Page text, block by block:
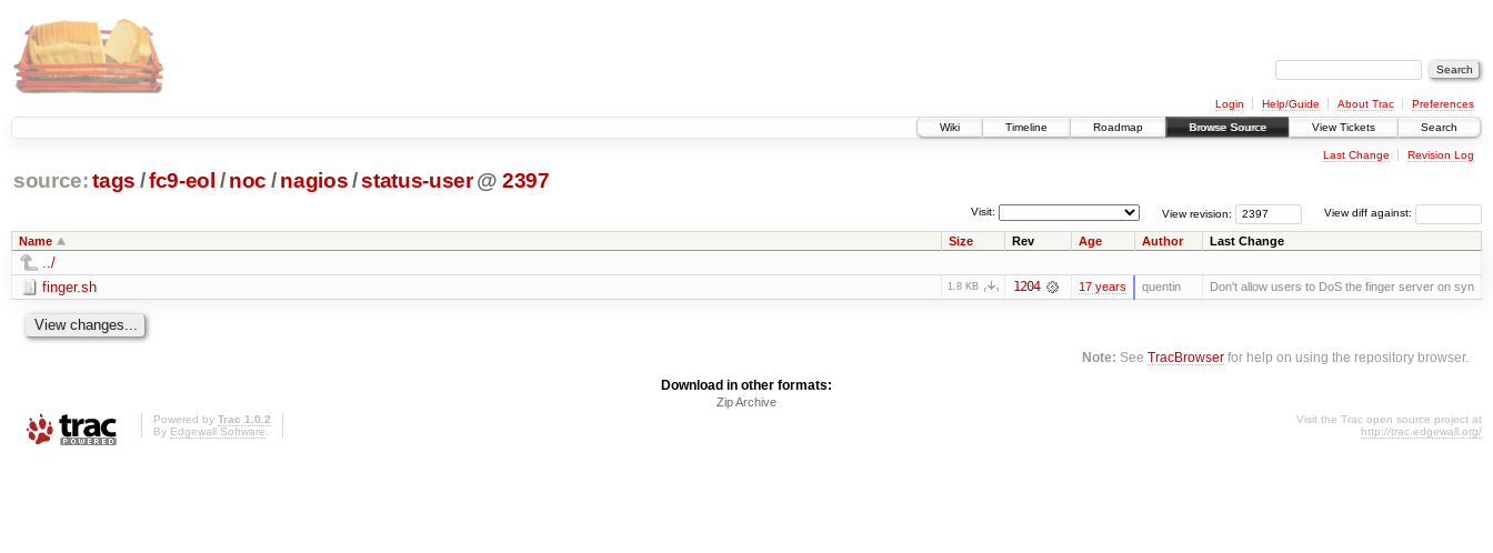
Login Help/Guide About Trac
Preferences
Wiki
Timeline Roadmap Browse Source View Tickets Search
Last Change Revision Log
source: tags /fc9-eol / noc / nagios/status-user @ 2397
View diff against:
View revision:
Visit:
Name Size Rev Age Author Last Change
../
finger.sh
1.8 KB 1204 17 years quentin Don't allow users to DoS the finger server on syn
Note: SeeTracBrowser for help on using the repository browser.
Download in other formats:
Zip Archive
Powered by Trac 1.0.2
By Edgewall Software.
Visit the Trac open source project at
http://trac.edgewall.org/